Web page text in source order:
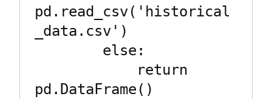
pd.read_csv('historical
_data.csv')
pd.DataFrame()